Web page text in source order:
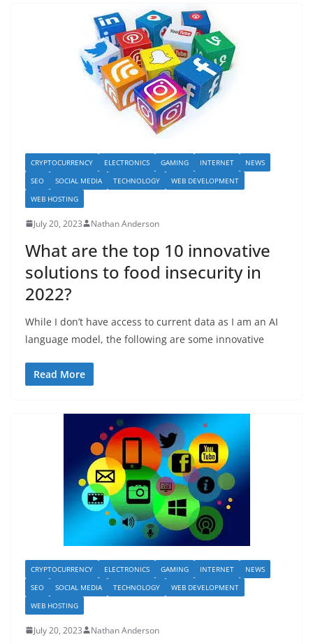
CRYPTOCURRENCY ELECTRONICS GAMING INTERNET
NEWS
SEO
SOCIAL MEDIA TECHNOLOGY
WEB DEVELOPMENT
WEB HOSTING
July 20, 2023 Nathan Anderson
What are the top 10 innovative
solutions to food insecurity in
2022?
While I don’t have access to current data as I am an AI
language model, the following are some innovative
Read More
CRYPTOCURRENCY ELECTRONICS GAMING INTERNET
NEWS
SEO
SOCIAL MEDIA TECHNOLOGY
WEB DEVELOPMENT
WEB HOSTING
July 20, 2023 Nathan Anderson